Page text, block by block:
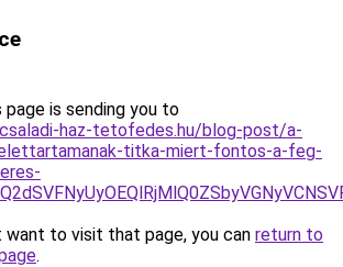
page is sending you to
haz-tetofedes.hu/blog-post/a-
titka-miert-fontos-a-feg-
want to visit that page, you can return to
.